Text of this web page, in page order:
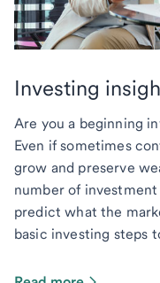
Investing
Are you a beginning
Even if sometimes
grow and preserve
number of
predict what the
basic investing steps